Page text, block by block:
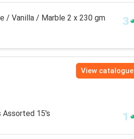
/ Vanilla / Marble 2 x 230 gm
View catalogue
Assorted 15's